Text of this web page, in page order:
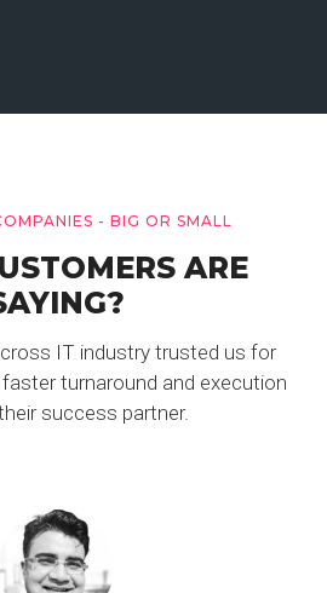
- BIG OR SMALL
ARE
IT industry trusted us for
faster turnaround and execution
success partner.